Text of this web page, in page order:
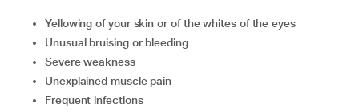
Yellowing of your skin or of the whites of the eyes
Unusual bruising or bleeding
Severe weakness
Unexplained muscle pain
Frequent infections